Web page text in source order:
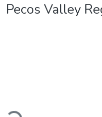
Pecos Valley